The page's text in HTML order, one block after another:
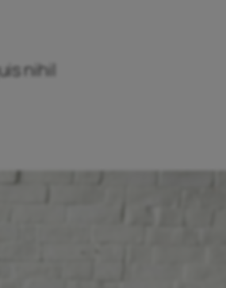
nihil